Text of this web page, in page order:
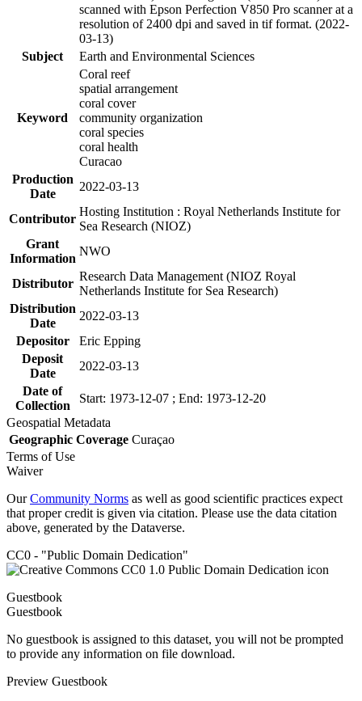
scanned with Epson Perfection V850 Pro scanner at a
resolution of 2400 dpi and saved in tif format. (2022-
03-13)
Subject
Earth and Environmental Sciences
Keyword
Coral reef
spatial arrangement
coral cover
community organization
coral species
coral health
Curacao
Production
Date
2022-03-13
Contributor
Hosting Institution : Royal Netherlands Institute for
Sea Research (NIOZ)
Grant
Information
NWO
Distributor
Research Data Management (NIOZ Royal
Netherlands Institute for Sea Research)
Distribution
Date
2022-03-13
Depositor
Eric Epping
Deposit
Date
2022-03-13
Date of
Collection
Start: 1973-12-07 ; End: 1973-12-20
Geospatial Metadata
Geographic Coverage Curaçao
Terms of Use
Waiver
OurCommunity Norms as well as good scientific practices expect
that proper credit is given via citation. Please use the data citation
above, generated by the Dataverse.
CC0 - "Public Domain Dedication"
Guestbook
Guestbook
No guestbook is assigned to this dataset, you will not be prompted
to provide any information on file download.
Preview Guestbook